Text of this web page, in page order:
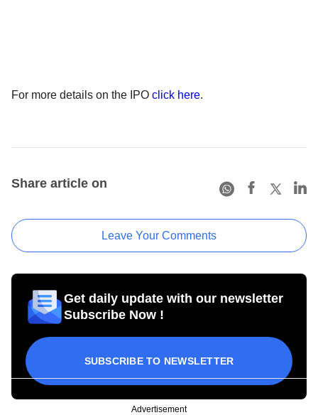
For more details on the IPO click here.
Share article on
Leave Your Comments
Get daily update with our newsletter
Subscribe Now !
SUBSCRIBE TO NEWSLETTER
Advertisement